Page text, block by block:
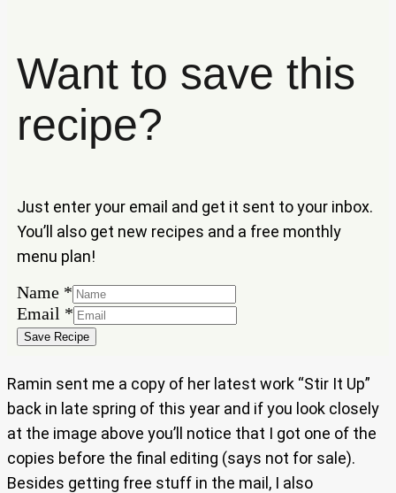
Want to save this
recipe?
Just enter your email and get it sent to your inbox.
You’ll also get new recipes and a free monthly
menu plan!
Name *
Email
Name
Email *
Save Recipe
Ramin sent me a copy of her latest work “Stir It Up”
back in late spring of this year and if you look closely
at the image above you’ll notice that I got one of the
copies before the final editing (says not for sale).
Besides getting free stuff in the mail, I also